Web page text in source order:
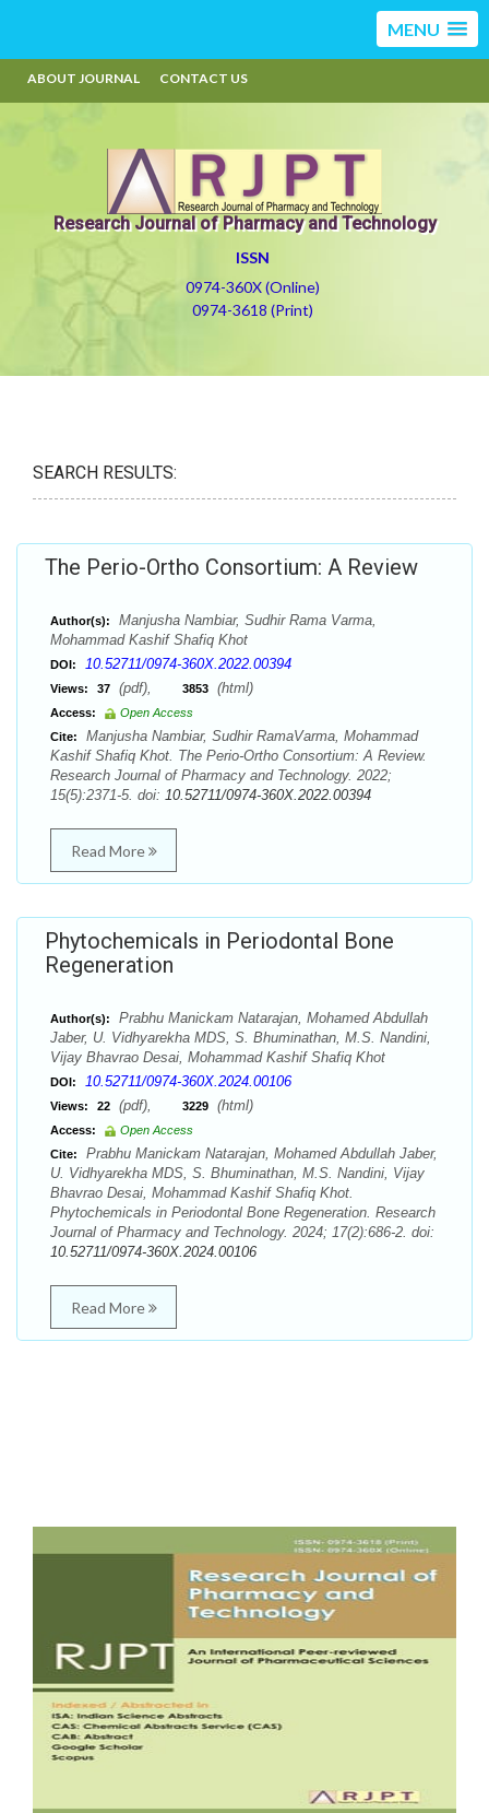
MENU
ABOUT JOURNAL CONTACT US
Research Journal of Pharmacy and Technology
ISSN
0974-360X (Online)
0974-3618 (Print)
SEARCH RESULTS:
The Perio-Ortho Consortium: A Review
Author(s):
Manjusha Nambiar, Sudhir Rama Varma,
Mohammad Kashif Shafiq Khot
DOI: 10.52711/0974-360X.2022.00394
Views: 37 (pdf), 3853 (html)
Access:
Open Access
Cite:
Manjusha Nambiar, Sudhir RamaVarma, Mohammad
Kashif Shafiq Khot. The Perio-Ortho Consortium: A Review.
Research Journal of Pharmacy and Technology. 2022;
15(5):2371-5. doi: 10.52711/0974-360X.2022.00394
Read More
Phytochemicals in Periodontal Bone
Regeneration
Author(s):
Prabhu Manickam Natarajan, Mohamed Abdullah
Jaber, U. Vidhyarekha MDS, S. Bhuminathan, M.S. Nandini,
Vijay Bhavrao Desai, Mohammad Kashif Shafiq Khot
DOI: 10.52711/0974-360X.2024.00106
Views: 22 (pdf), 3229 (html)
Access:
Open Access
Cite:
Prabhu Manickam Natarajan, Mohamed Abdullah Jaber,
U. Vidhyarekha MDS, S. Bhuminathan, M.S. Nandini, Vijay
Bhavrao Desai, Mohammad Kashif Shafiq Khot.
Phytochemicals in Periodontal Bone Regeneration. Research
Journal of Pharmacy and Technology. 2024; 17(2):686-2. doi:
10.52711/0974-360X.2024.00106
Read More